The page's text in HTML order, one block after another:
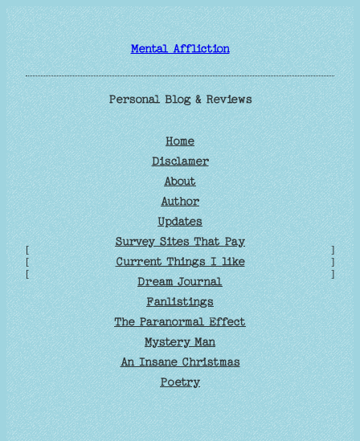
Skip
to
content
Mental Affliction
Personal Blog & Reviews
[
[
[
Home
Disclamer
About
Author
Updates
Survey Sites That Pay
Current Things I like
Dream Journal
Fanlistings
The Paranormal Effect
Mystery Man
An Insane Christmas
Poetry
]
]
]